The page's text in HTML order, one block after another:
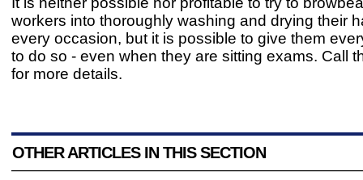
workers into thoroughly washing and drying their
every occasion, but it is possible to give them
to do so - even when they are sitting exams. Call
for more details.
OTHER ARTICLES IN THIS SECTION